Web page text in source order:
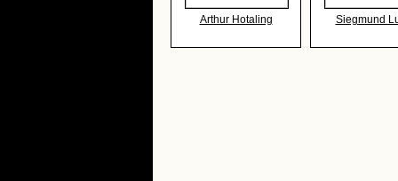
Arthur Hotaling Siegmund